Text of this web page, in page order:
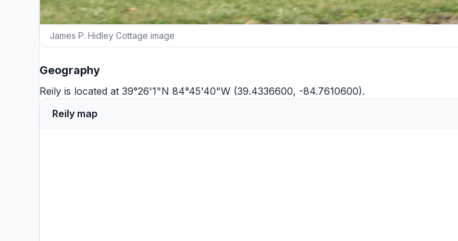
James P. Hidley Cottage image
Geography
Reily is located at 39°26'1"N 84°45'40"W (39.4336600, -84.7610600).
Reily map